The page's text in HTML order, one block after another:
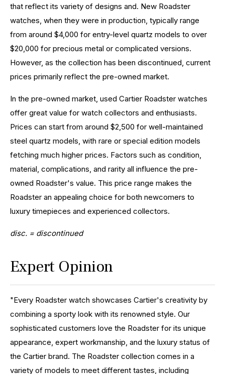
that reflect its variety of designs and. New Roadster
watches, when they were in production, typically range
from around $4,000 for entry-level quartz models to over
$20,000 for precious metal or complicated versions.
However, as the collection has been discontinued, current
prices primarily reflect the pre-owned market.
In the pre-owned market, used Cartier Roadster watches
offer great value for watch collectors and enthusiasts.
Prices can start from around $2,500 for well-maintained
steel quartz models, with rare or special edition models
fetching much higher prices. Factors such as condition,
material, complications, and rarity all influence the pre-
owned Roadster's value. This price range makes the
Roadster an appealing choice for both newcomers to
luxury timepieces and experienced collectors.
disc. = discontinued
Expert Opinion
"Every Roadster watch showcases Cartier's creativity by
combining a sporty look with its renowned style. Our
sophisticated customers love the Roadster for its unique
appearance, expert workmanship, and the luxury status of
the Cartier brand. The Roadster collection comes in a
variety of models to meet different tastes, including